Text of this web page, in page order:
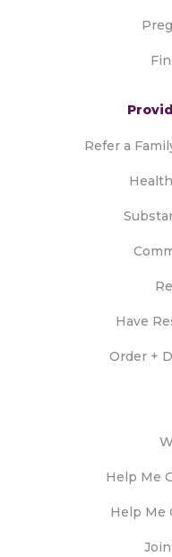
Refer a
Have
Order +
Help Me
Help Me